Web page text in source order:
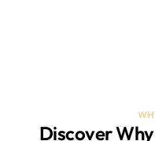
Discover